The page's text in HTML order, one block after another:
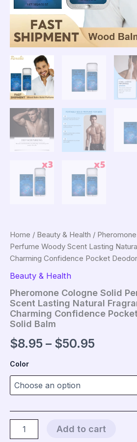
Home / Beauty & Health /
Perfume Woody Scent Lasting
Charming Confidence Pocket
Beauty & Health
Pheromone Cologne Solid
Scent Lasting Natural
Charming Confidence
Solid Balm
$8.95 – $50.95Price
$50.95
Color
Cologne
Add to cart